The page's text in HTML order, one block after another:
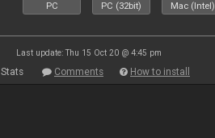
PC PC (32bit) Mac (Intel)
Last update: Thu 15 Oct 20 @ 4:45 pm
Stats Comments How to install